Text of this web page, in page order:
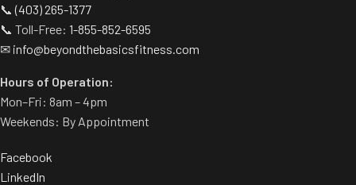
📞(403) 265-1377
📞 Toll-Free: 1-855-852-6595
✉ info@beyondthebasicsfitness.com
Hours of Operation:
Mon–Fri: 8am – 4pm
Weekends: By Appointment
Facebook
LinkedIn